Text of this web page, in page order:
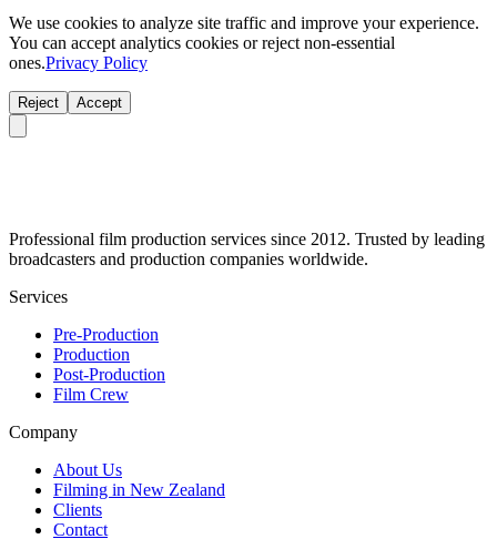
We use cookies to analyze site traffic and improve your experience.
You can accept analytics cookies or reject non-essential
ones.Privacy Policy
Reject Accept
Professional film production services since 2012. Trusted by leading
broadcasters and production companies worldwide.
Services
Pre-Production
Production
Post-Production
Film Crew
Company
About Us
Filming in New Zealand
Clients
Contact